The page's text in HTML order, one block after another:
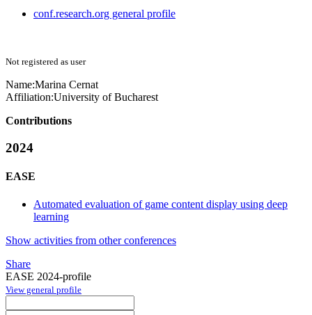
conf.research.org general profile
Not registered as user
Name:Marina Cernat
Affiliation:University of Bucharest
Contributions
2024
EASE
Automated evaluation of game content display using deep
learning
Show activities from other conferences
Share
EASE 2024-profile
View general profile